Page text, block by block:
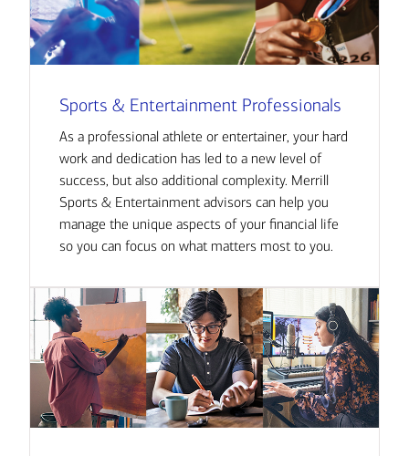
Sports & Entertainment Professionals
As a professional athlete or entertainer, your hard
work and dedication has led to a new level of
success, but also additional complexity. Merrill
Sports & Entertainment advisors can help you
manage the unique aspects of your financial life
so you can focus on what matters most to you.